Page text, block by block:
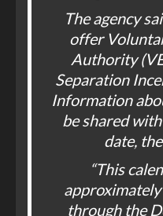
The agency
offer
Authority
Separation
Information
be shared
date,
“This
through the